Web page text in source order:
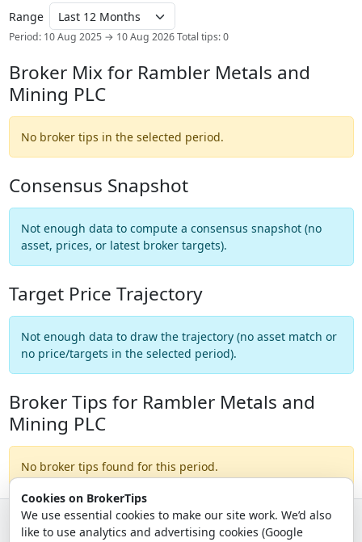
Cookies on BrokerTips
We use essential cookies to make our site work. We’d also
like to use analytics and advertising cookies (Google
Range
Period: 10 Aug 2025 → 10 Aug 2026 Total tips: 0
Broker Mix for Rambler Metals and
Mining PLC
No broker tips in the selected period.
Consensus Snapshot
Not enough data to compute a consensus snapshot (no
asset, prices, or latest broker targets).
Target Price Trajectory
Not enough data to draw the trajectory (no asset match or
no price/targets in the selected period).
Broker Tips for Rambler Metals and
Mining PLC
No broker tips found for this period.